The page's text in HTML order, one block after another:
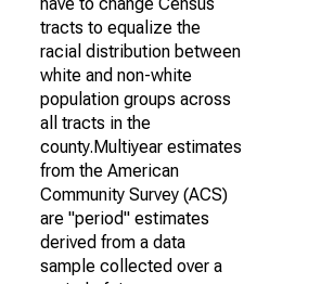
tracts to equalize the
racial distribution between
white and non-white
population groups across
all tracts in the
county.Multiyear estimates
from the American
Community Survey (ACS)
are "period" estimates
derived from a data
sample collected over a